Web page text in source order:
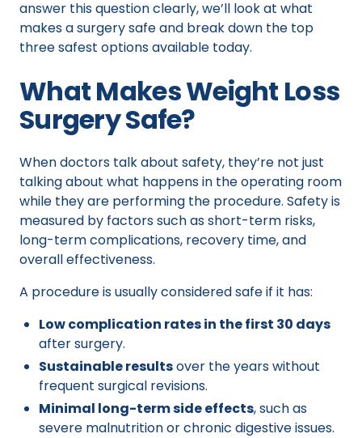
answer this question clearly, we’ll look at what
makes a surgery safe and break down the top
three safest options available today.
What Makes Weight Loss
Surgery Safe?
When doctors talk about safety, they’re not just
talking about what happens in the operating room
while they are performing the procedure. Safety is
measured by factors such as short-term risks,
long-term complications, recovery time, and
overall effectiveness.
A procedure is usually considered safe if it has:
Low complication rates in the first 30 days
after surgery.
Sustainable resultsover the years without
frequent surgical revisions.
Minimal long-term side effects, such as
severe malnutrition or chronic digestive issues.